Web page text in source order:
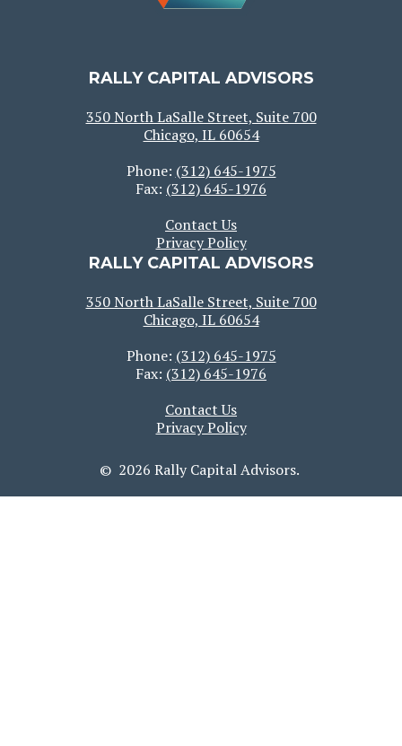
RALLY CAPITAL ADVISORS
350 North LaSalle Street, Suite 700
Chicago, IL 60654
Phone: (312) 645-1975
Fax: (312) 645-1976
Contact Us
Privacy Policy
RALLY CAPITAL ADVISORS
350 North LaSalle Street, Suite 700
Chicago, IL 60654
Phone: (312) 645-1975
Fax: (312) 645-1976
Contact Us
Privacy Policy
© 2026 Rally Capital Advisors.